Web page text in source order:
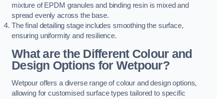
mixture of EPDM granules and binding resin is mixed and
spread evenly across the base.
The final detailing stage includes smoothing the surface,
ensuring uniformity and resilience.
What are the Different Colour and
Design Options for Wetpour?
Wetpour offers a diverse range of colour and design options,
allowing for customised surface types tailored to specific